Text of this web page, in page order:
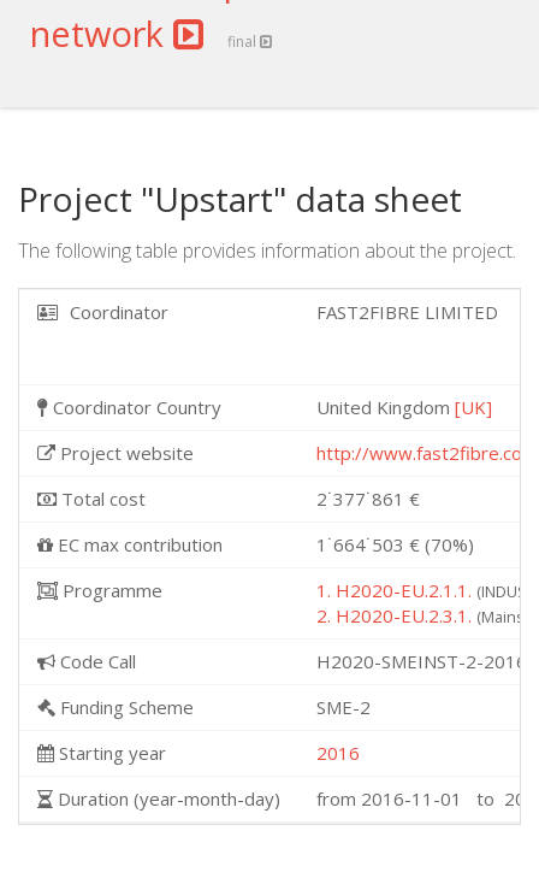
network
final
Project "Upstart" data sheet
The following table provides information about the project.
Coordinator FAST2FIBRE LIMITED
Coordinator Country United Kingdom [UK]
Project website
http://www.fast2fibre.com
Total cost
2˙377˙861 €
EC max contribution
1˙664˙503 € (70%)
Programme
1. H2020-EU.2.1.1.
2. H2020-EU.2.3.1.
Code Call
H2020-SMEINST-2-
Funding Scheme
SME-2
Starting year
2016
Duration (year-month-day)
from 2016-11-01 to